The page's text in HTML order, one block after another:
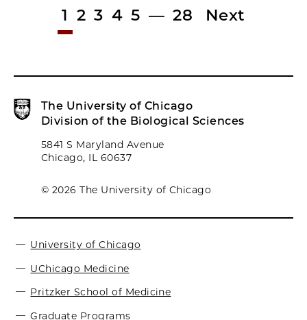
1 2 3 4 5 — 28 Next
The University of Chicago
Division of the Biological Sciences
5841 S Maryland Avenue
Chicago, IL 60637
© 2026 The University of Chicago
University of Chicago
UChicago Medicine
Pritzker School of Medicine
Graduate Programs